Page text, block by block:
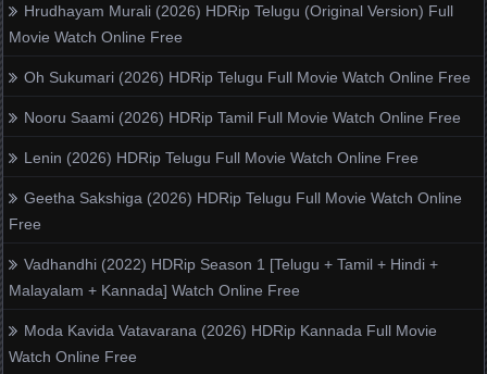
Hrudhayam Murali (2026) HDRip Telugu (Original Version) Full
Movie Watch Online Free
Oh Sukumari (2026) HDRip Telugu Full Movie Watch Online Free
Nooru Saami (2026) HDRip Tamil Full Movie Watch Online Free
Lenin (2026) HDRip Telugu Full Movie Watch Online Free
Geetha Sakshiga (2026) HDRip Telugu Full Movie Watch Online
Free
Vadhandhi (2022) HDRip Season 1 [Telugu + Tamil + Hindi +
Malayalam + Kannada] Watch Online Free
Moda Kavida Vatavarana (2026) HDRip Kannada Full Movie
Watch Online Free